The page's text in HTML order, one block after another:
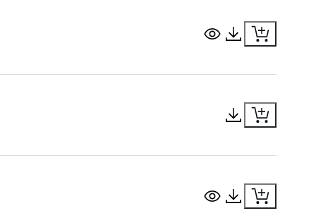
View Document
Download
Download
View Document
Download